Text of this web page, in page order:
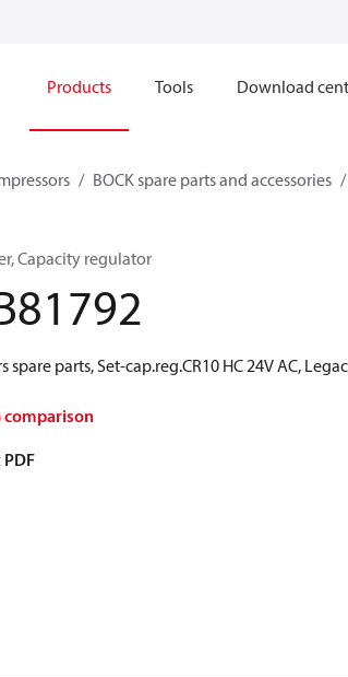
Products Tools Download
BOCK spare parts and accessories
Capacity regulator
spare parts, Set-cap.reg.CR10 HC 24V AC,
comparison